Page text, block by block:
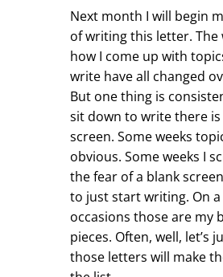
Next month I will begin
of writing this letter. The
how I come up with
write have all changed
But one thing is
sit down to write there is
screen. Some weeks
obvious. Some weeks I
the fear of a blank
to just start writing. On a
occasions those are my
pieces. Often, well, let’s
those letters will make